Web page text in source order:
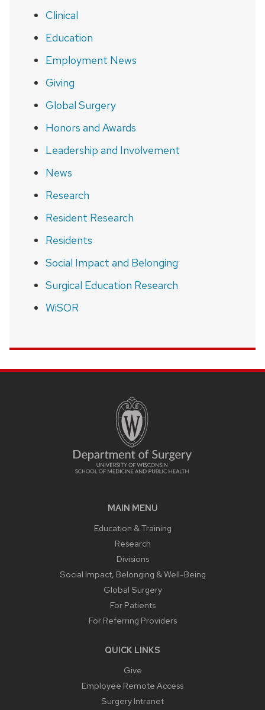
Clinical
Education
Employment News
Giving
Global Surgery
Honors and Awards
Leadership and Involvement
News
Research
Resident Research
Residents
Social Impact and Belonging
Surgical Education Research
WiSOR
MAIN MENU
Education & Training
Research
Divisions
Social Impact, Belonging & Well-Being
Global Surgery
For Patients
For Referring Providers
QUICK LINKS
Give
Employee Remote Access
Surgery Intranet